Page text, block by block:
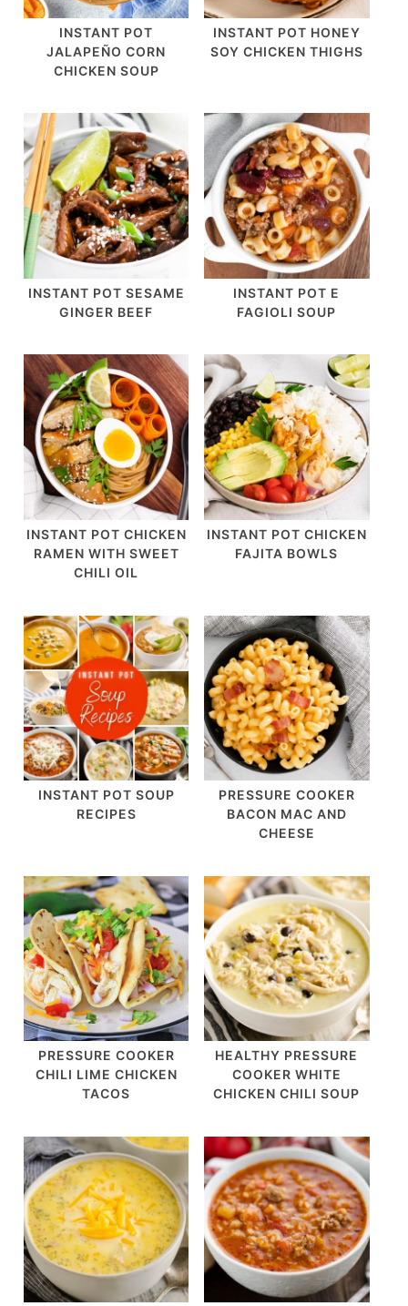
INSTANT POT
JALAPEÑO CORN
CHICKEN SOUP
INSTANT POT HONEY
SOY CHICKEN THIGHS
INSTANT POT SESAME
GINGER BEEF
INSTANT POT E
FAGIOLI SOUP
INSTANT POT CHICKEN
RAMEN WITH SWEET
CHILI OIL
INSTANT POT CHICKEN
FAJITA BOWLS
INSTANT POT SOUP
RECIPES
PRESSURE COOKER
BACON MAC AND
CHEESE
PRESSURE COOKER
CHILI LIME CHICKEN
TACOS
HEALTHY PRESSURE
COOKER WHITE
CHICKEN CHILI SOUP